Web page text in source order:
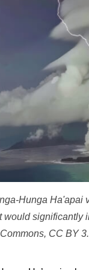
Hunga Ha'apai
would significantly
CC BY